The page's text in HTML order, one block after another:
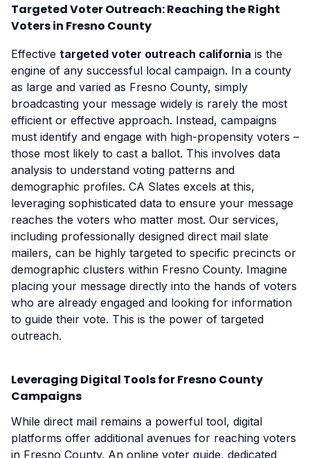
Targeted Voter Outreach: Reaching the Right
Voters in Fresno County
Effective targeted voter outreach california is the
engine of any successful local campaign. In a county
as large and varied as Fresno County, simply
broadcasting your message widely is rarely the most
efficient or effective approach. Instead, campaigns
must identify and engage with high-propensity voters –
those most likely to cast a ballot. This involves data
analysis to understand voting patterns and
demographic profiles. CA Slates excels at this,
leveraging sophisticated data to ensure your message
reaches the voters who matter most. Our services,
including professionally designed direct mail slate
mailers, can be highly targeted to specific precincts or
demographic clusters within Fresno County. Imagine
placing your message directly into the hands of voters
who are already engaged and looking for information
to guide their vote. This is the power of targeted
outreach.
Leveraging Digital Tools for Fresno County
Campaigns
While direct mail remains a powerful tool, digital
platforms offer additional avenues for reaching voters
in Fresno County. An online voter guide, dedicated